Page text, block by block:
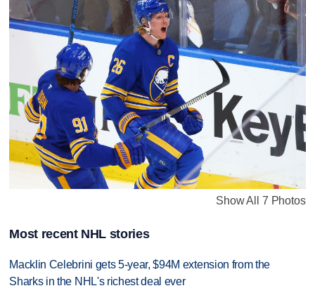
Show All 7 Photos
Most recent NHL stories
Macklin Celebrini gets 5-year, $94M extension from the
Sharks in the NHL's richest deal ever